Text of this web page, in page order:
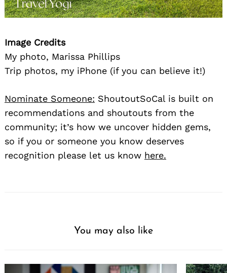
Image Credits
My photo, Marissa Phillips
Trip photos, my iPhone (if you can believe it!)
Nominate Someone: ShoutoutSoCal is built on
recommendations and shoutouts from the
community; it’s how we uncover hidden gems,
so if you or someone you know deserves
recognition please let us know here.
You may also like